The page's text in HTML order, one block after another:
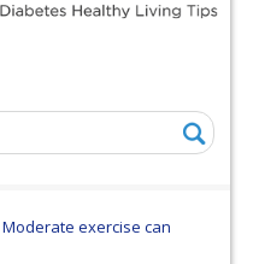
Moderate exercise can